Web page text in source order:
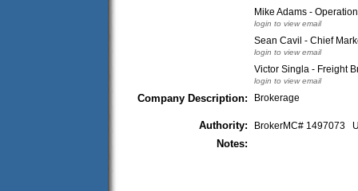
Mike Adams -
login to view email
Sean Cavil - Chief
login to view email
Victor Singla - Freight
login to view email
Company Description: Brokerage
Authority: BrokerMC# 1497073
Notes: